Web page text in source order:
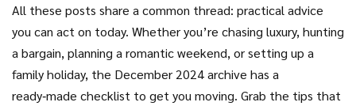
All these posts share a common thread: practical advice
you can act on today. Whether you’re chasing luxury, hunting
a bargain, planning a romantic weekend, or setting up a
family holiday, the December 2024 archive has a
ready‑made checklist to get you moving. Grab the tips that